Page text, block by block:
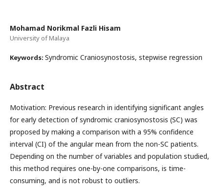
Mohamad Norikmal Fazli Hisam
University of Malaya
Keywords: Syndromic Craniosynostosis, stepwise regression
Abstract
Motivation: Previous research in identifying significant angles
for early detection of syndromic craniosynostosis (SC) was
proposed by making a comparison with a 95% confidence
interval (CI) of the angular mean from the non-SC patients.
Depending on the number of variables and population studied,
this method requires one-by-one comparisons, is time-
consuming, and is not robust to outliers.